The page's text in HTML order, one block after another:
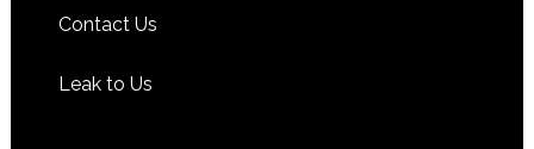
Contact Us
Leak to Us